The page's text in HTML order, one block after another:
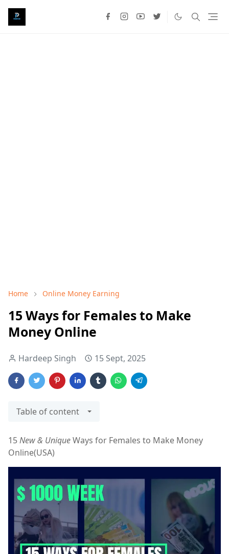
Home Online Money Earning
15 Ways for Females to Make
Money Online
Hardeep Singh 15 Sept, 2025
Table of content
15New & UniqueWays for Females to Make Money
Online(USA)